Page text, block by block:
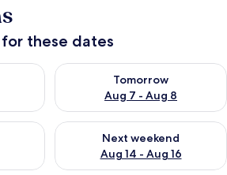
these dates
Aug 6 - Aug 7
Tomorrow
Aug 7 - Aug 8
Check availability for
weekend Aug 7 - Aug 9
Next weekend
Aug 14 - Aug 16
Check availability for next